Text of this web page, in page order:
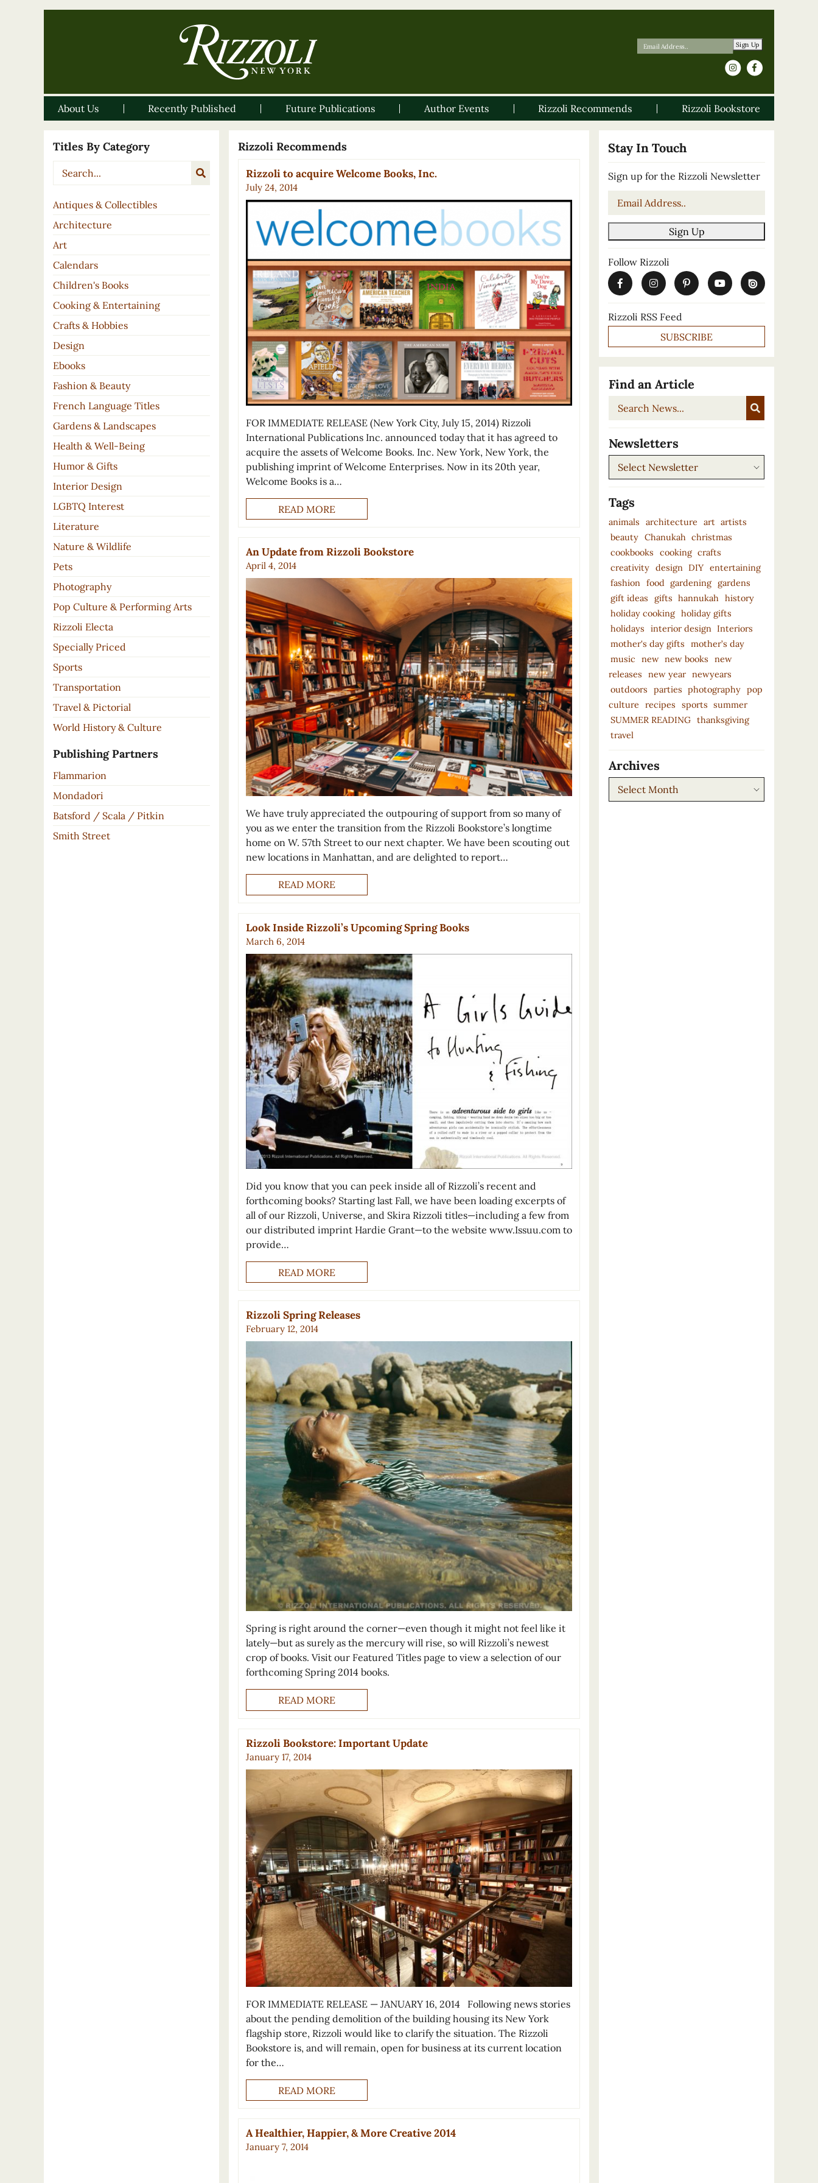
Sign Up
About Us Recently Published Future Publications Author Events Rizzoli Recommends Rizzoli Bookstore
Titles By Category
Antiques & Collectibles
Architecture
Art
Calendars
Children's Books
Cooking & Entertaining
Crafts & Hobbies
Design
Ebooks
Fashion & Beauty
French Language Titles
Gardens & Landscapes
Health & Well-Being
Humor & Gifts
Interior Design
LGBTQ Interest
Literature
Nature & Wildlife
Pets
Photography
Pop Culture & Performing Arts
Rizzoli Electa
Specially Priced
Sports
Transportation
Travel & Pictorial
World History & Culture
Publishing Partners
Flammarion
Mondadori
Batsford / Scala / Pitkin
Smith Street
Rizzoli Recommends
Rizzoli to acquire Welcome Books, Inc.
July 24, 2014
FOR IMMEDIATE RELEASE (New York City, July 15, 2014) Rizzoli
International Publications Inc. announced today that it has agreed to
acquire the assets of Welcome Books. Inc. New York, New York, the
publishing imprint of Welcome Enterprises. Now in its 20th year,
Welcome Books is a…
READ MORE
An Update from Rizzoli Bookstore
April 4, 2014
We have truly appreciated the outpouring of support from so many of
you as we enter the transition from the Rizzoli Bookstore’s longtime
home on W. 57th Street to our next chapter. We have been scouting out
new locations in Manhattan, and are delighted to report…
READ MORE
Look Inside Rizzoli’s Upcoming Spring Books
March 6, 2014
Did you know that you can peek inside all of Rizzoli’s recent and
forthcoming books? Starting last Fall, we have been loading excerpts of
all of our Rizzoli, Universe, and Skira Rizzoli titles—including a few from
our distributed imprint Hardie Grant—to the website www.Issuu.com to
provide…
READ MORE
Rizzoli Spring Releases
February 12, 2014
Spring is right around the corner—even though it might not feel like it
lately—but as surely as the mercury will rise, so will Rizzoli’s newest
crop of books. Visit our Featured Titles page to view a selection of our
forthcoming Spring 2014 books.
READ MORE
Rizzoli Bookstore: Important Update
January 17, 2014
FOR IMMEDIATE RELEASE — JANUARY 16, 2014 Following news stories
about the pending demolition of the building housing its New York
flagship store, Rizzoli would like to clarify the situation. The Rizzoli
Bookstore is, and will remain, open for business at its current location
for the…
READ MORE
A Healthier, Happier, & More Creative 2014
January 7, 2014
Stay In Touch
Sign up for the Rizzoli Newsletter
Email
Sign Up
Follow Rizzoli
Rizzoli RSS Feed
SUBSCRIBE
Find an Article
Search
News...
Newsletters
Newsletters
Tags
animals architecture art artists
beauty Chanukah christmas
cookbooks
cooking crafts
creativity design DIY entertaining
fashion food gardening gardens
gift ideas
gifts hannukah history
holiday cooking holiday gifts
holidays
interior design Interiors
mother's day gifts
mother’s day
music
new new books
new
releases
new year newyears
outdoors
parties photography pop
culture
recipes sports summer
SUMMER READING thanksgiving
travel
Archives
Archives